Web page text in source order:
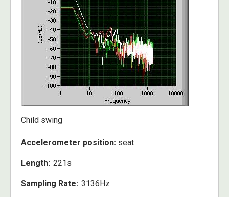
Child swing
Accelerometer position: seat
Length 221s
Sampling Rate 3136Hz